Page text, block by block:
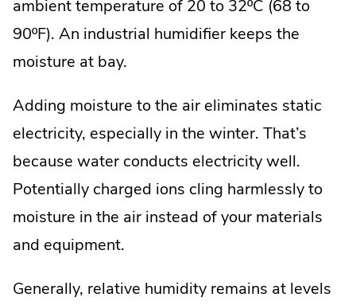
ambient temperature of 20 to 32ºC (68 to
90ºF). An industrial humidifier keeps the
moisture at bay.
Adding moisture to the air eliminates static
electricity, especially in the winter. That’s
because water conducts electricity well.
Potentially charged ions cling harmlessly to
moisture in the air instead of your materials
and equipment.
Generally, relative humidity remains at levels